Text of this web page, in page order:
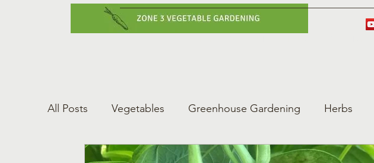
All Posts Vegetables Greenhouse Gardening Herbs
Gardening Tips Greenhouse Gardening Vegetable Gard